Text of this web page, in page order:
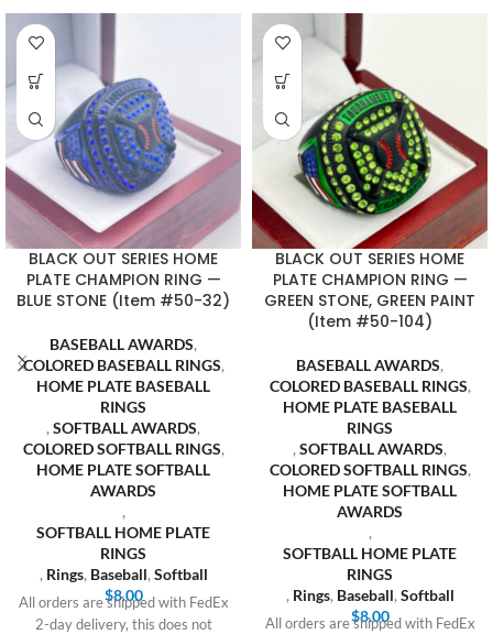
BLACK OUT SERIES HOME
PLATE CHAMPION RING —
BLUE STONE (Item #50-32)
BASEBALL AWARDS,
COLORED BASEBALL RINGS,
HOME PLATE BASEBALL
RINGS
, SOFTBALL AWARDS,
COLORED SOFTBALL RINGS,
HOME PLATE SOFTBALL
AWARDS
,
SOFTBALL HOME PLATE
RINGS
, Rings, Baseball, Softball
$8.00
All orders are shipped with FedEx
2-day delivery, this does not
BLACK OUT SERIES HOME
PLATE CHAMPION RING —
GREEN STONE, GREEN PAINT
(Item #50-104)
BASEBALL AWARDS,
COLORED BASEBALL RINGS,
HOME PLATE BASEBALL
RINGS
, SOFTBALL AWARDS,
COLORED SOFTBALL RINGS,
HOME PLATE SOFTBALL
AWARDS
,
SOFTBALL HOME PLATE
RINGS
, Rings, Baseball, Softball
$8.00
All orders are shipped with FedEx